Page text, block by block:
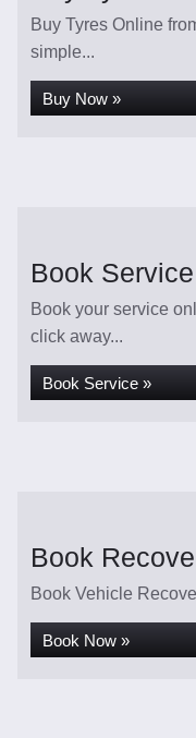
Buy Tyres Online
simple...
Buy Now »
Book Service
Book your service
click away...
Book Service »
Book
Book Vehicle
Book Now »